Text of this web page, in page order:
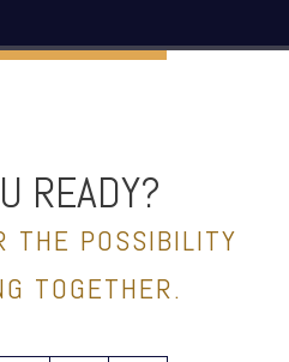
READY?
THE POSSIBILITY
TOGETHER.